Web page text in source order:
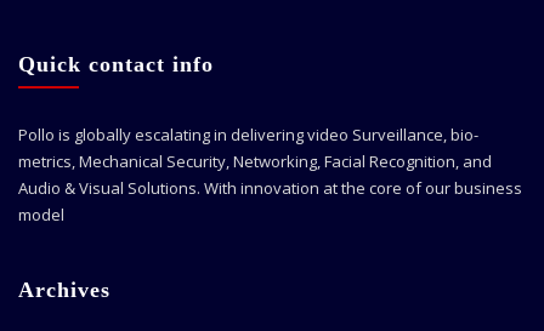
Quick contact info
Pollo is globally escalating in delivering video Surveillance, bio-
metrics, Mechanical Security, Networking, Facial Recognition, and
Audio & Visual Solutions. With innovation at the core of our business
model
Archives